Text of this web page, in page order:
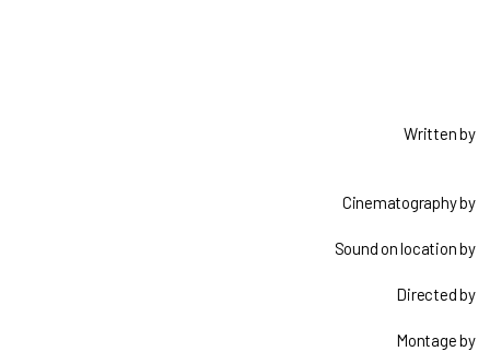
Written by
Cinematography by
Sound on location by
Directed by
Montage by